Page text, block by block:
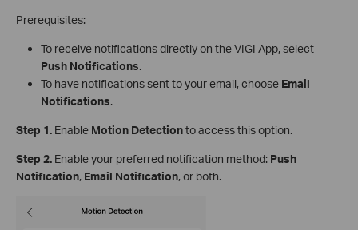
Prerequisites:
To receive notifications directly on the VIGI App, select
Push Notifications.
To have notifications sent to your email, choose Email
Notifications.
Step 1. Enable Motion Detectionto access this option.
Step 2. Enable your preferred notification method: Push
Notification, Email Notification, or both.